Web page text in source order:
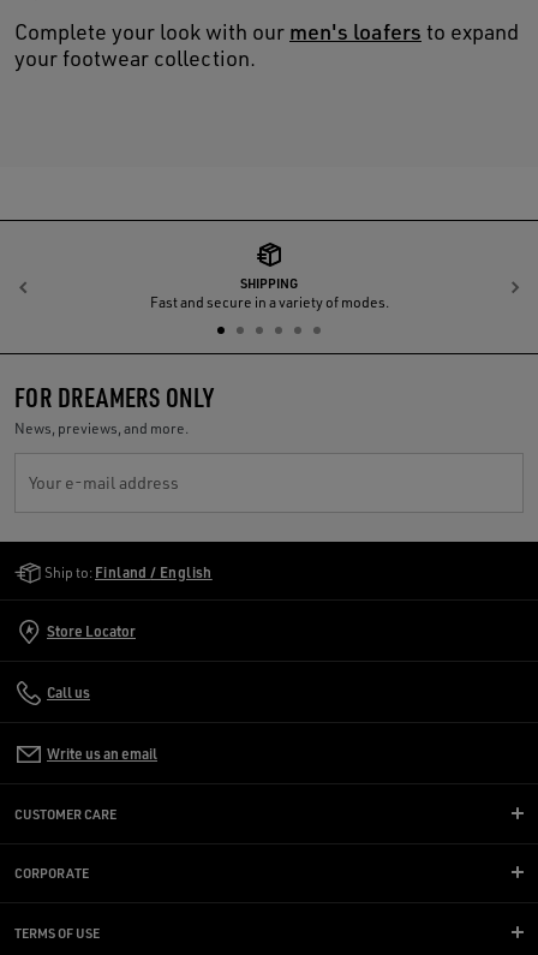
Complete your look with our men's loafers to expand
your footwear collection.
SHIPPING
Fast and secure in a variety of modes.
Previous
FOR DREAMERS ONLY
News, previews, and more.
Your e-mail address
Ship to: Finland / English
Store Locator
Call us
Write us an email
CUSTOMER CARE
CORPORATE
TERMS OF USE